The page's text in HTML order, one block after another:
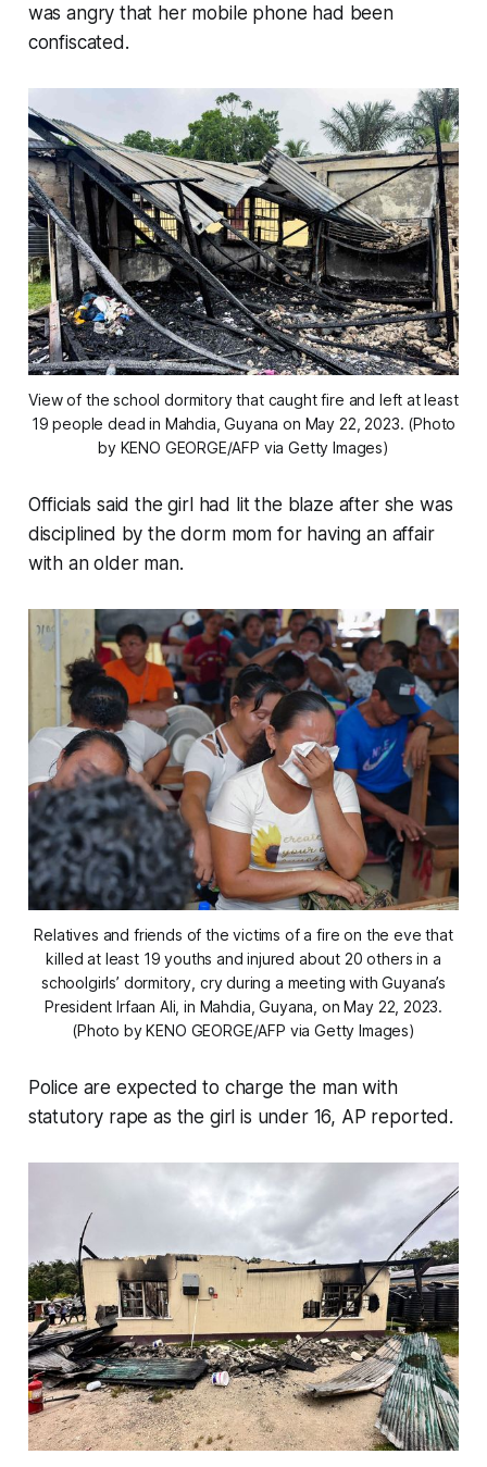
was angry that her mobile phone had been
confiscated.
View of the school dormitory that caught fire and left at least
19 people dead in Mahdia, Guyana on May 22, 2023. (Photo
by KENO GEORGE/AFP via Getty Images)
Officials said the girl had lit the blaze after she was
disciplined by the dorm mom for having an affair
with an older man.
Relatives and friends of the victims of a fire on the eve that
killed at least 19 youths and injured about 20 others in a
schoolgirls’ dormitory, cry during a meeting with Guyana’s
President Irfaan Ali, in Mahdia, Guyana, on May 22, 2023.
(Photo by KENO GEORGE/AFP via Getty Images)
Police are expected to charge the man with
statutory rape as the girl is under 16, AP reported.